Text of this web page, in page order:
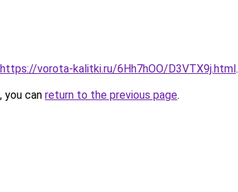
https://vorota-kalitki.ru/6Hh7hOO/D3VTX9j.html.
you can return to the previous page.